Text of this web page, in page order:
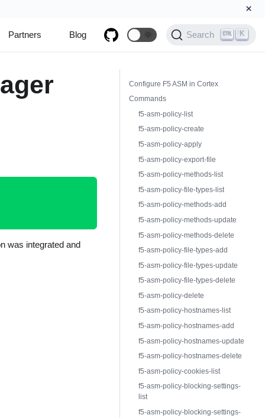
×
Partners Blog 🌞 Search K
was integrated and
Configure F5 ASM in Cortex
Commands
f5-asm-policy-list
f5-asm-policy-create
f5-asm-policy-apply
f5-asm-policy-export-file
f5-asm-policy-methods-list
f5-asm-policy-file-types-list
f5-asm-policy-methods-add
f5-asm-policy-methods-update
f5-asm-policy-methods-delete
f5-asm-policy-file-types-add
f5-asm-policy-file-types-update
f5-asm-policy-file-types-delete
f5-asm-policy-delete
f5-asm-policy-hostnames-list
f5-asm-policy-hostnames-add
f5-asm-policy-hostnames-update
f5-asm-policy-hostnames-delete
f5-asm-policy-cookies-list
f5-asm-policy-blocking-settings-
list
f5-asm-policy-blocking-settings-